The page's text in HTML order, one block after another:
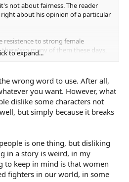
not about fairness. The reader
about his opinion of a particular
to strong female
many of them these days,
end up like a cartoonish
femininity. Women are sterotypically
carers, the nurturers. And the idea of
to rub against this. You start tearing
and they aren't going to be happy.
be reading about the effeminate
somehow, even though
wrong with it.
to expand...
wrong word to use. After all,
you want. However, what
dislike some characters not
but simply because it breaks
is one thing, but disliking
in a story is weird, in my
to keep in mind is that women
fighters in our world, in some